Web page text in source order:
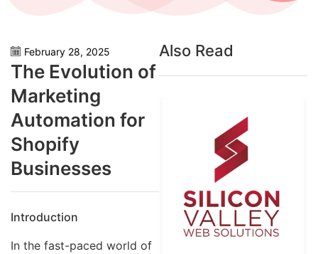
February 28, 2025
The Evolution of
Marketing
Automation for
Shopify
Businesses
Introduction
In the fast-paced world of
Also Read